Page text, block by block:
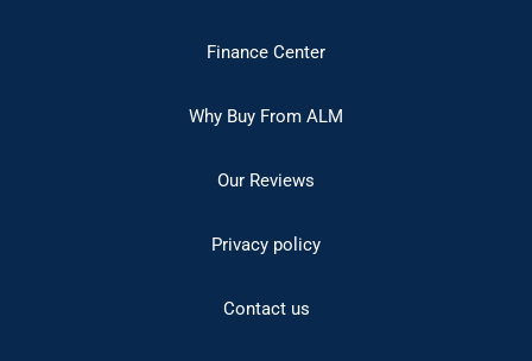
Finance Center
Why Buy From ALM
Our Reviews
Privacy policy
Contact us